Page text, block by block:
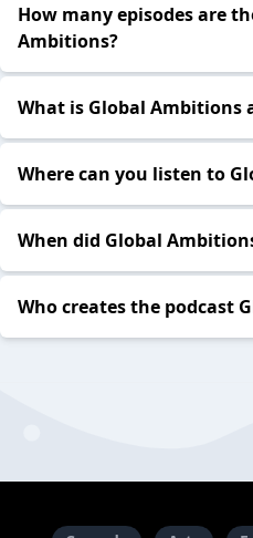
How many episodes are
Ambitions?
What is Global Ambitions
Where can you listen to
When did Global
Who creates the podcast